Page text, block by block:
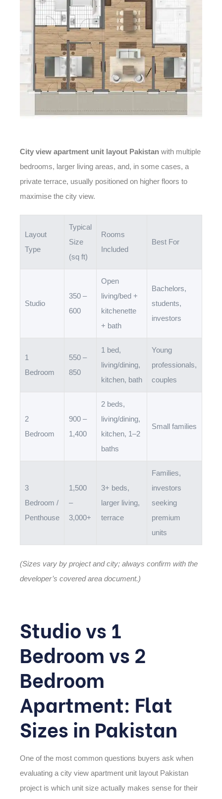
City view apartment unit layout Pakistan with multiple
bedrooms, larger living areas, and, in some cases, a
private terrace, usually positioned on higher floors to
maximise the city view.
Layout
Type
Typical
Size
(sq ft)
Rooms
Included
Best For
Studio
350 –
600
Open
living/bed +
kitchenette
+ bath
Bachelors,
students,
investors
1
Bedroom
550 –
850
1 bed,
living/dining,
kitchen, bath
Young
professionals,
couples
2
Bedroom
900 –
1,400
2 beds,
living/dining,
kitchen, 1–2
baths
Small families
3
Bedroom /
Penthouse
1,500
–
3,000+
3+ beds,
larger living,
terrace
Families,
investors
seeking
premium
units
(Sizes vary by project and city; always confirm with the
developer’s covered area document.)
Studio vs 1
Bedroom vs 2
Bedroom
Apartment: Flat
Sizes in Pakistan
One of the most common questions buyers ask when
evaluating a city view apartment unit layout Pakistan
project is which unit size actually makes sense for their